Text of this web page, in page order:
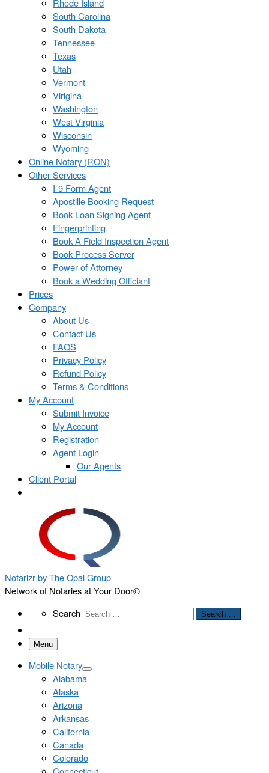
Rhode Island
South Carolina
South Dakota
Tennessee
Texas
Utah
Vermont
Virigina
Washington
West Virginia
Wisconsin
Wyoming
Online Notary (RON)
Other Services
I-9 Form Agent
Apostille Booking Request
Book Loan Signing Agent
Fingerprinting
Book A Field Inspection Agent
Book Process Server
Power of Attorney
Book a Wedding Officiant
Prices
Company
About Us
Contact Us
FAQS
Privacy Policy
Refund Policy
Terms & Conditions
My Account
Submit Invoice
My Account
Registration
Agent Login
Our Agents
Client Portal
Notarizr by The Opal Group
Network of Notaries at Your Door©
SearchSearch Search …
Menu
Mobile Notary
Alabama
Alaska
Arizona
Arkansas
California
Canada
Colorado